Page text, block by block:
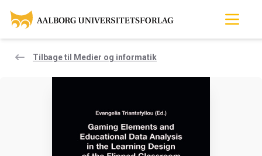
Tilbage til Medier og informatik